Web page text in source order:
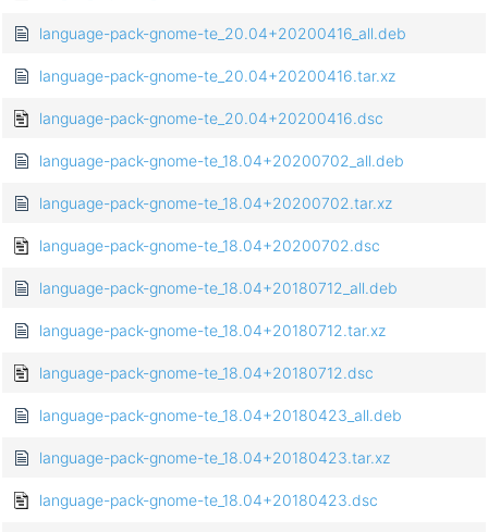
language-pack-gnome-te_20.04+20200416_all.deb
language-pack-gnome-te_20.04+20200416.tar.xz
language-pack-gnome-te_20.04+20200416.dsc
language-pack-gnome-te_18.04+20200702_all.deb
language-pack-gnome-te_18.04+20200702.tar.xz
language-pack-gnome-te_18.04+20200702.dsc
language-pack-gnome-te_18.04+20180712_all.deb
language-pack-gnome-te_18.04+20180712.tar.xz
language-pack-gnome-te_18.04+20180712.dsc
language-pack-gnome-te_18.04+20180423_all.deb
language-pack-gnome-te_18.04+20180423.tar.xz
language-pack-gnome-te_18.04+20180423.dsc